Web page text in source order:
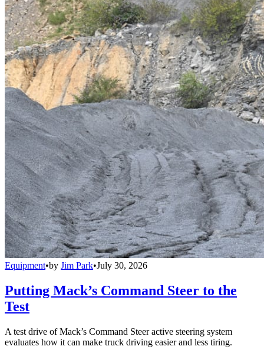
Equipment•by Jim Park•July 30, 2026
Putting Mack’s Command Steer to the
Test
A test drive of Mack’s Command Steer active steering system
evaluates how it can make truck driving easier and less tiring.